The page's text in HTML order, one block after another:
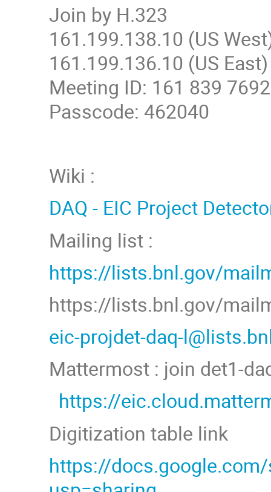
Join by H.323
161.199.138.10 (US
161.199.136.10 (US East)
Meeting ID: 161 839 7692
Passcode: 462040
Wiki :
DAQ - EIC Project
Mailing list :
https://lists.bnl.gov/
https://lists.bnl.gov/
eic-projdet-daq-
Mattermost : join det1-
https://
Digitization table link
https://docs.google.com/